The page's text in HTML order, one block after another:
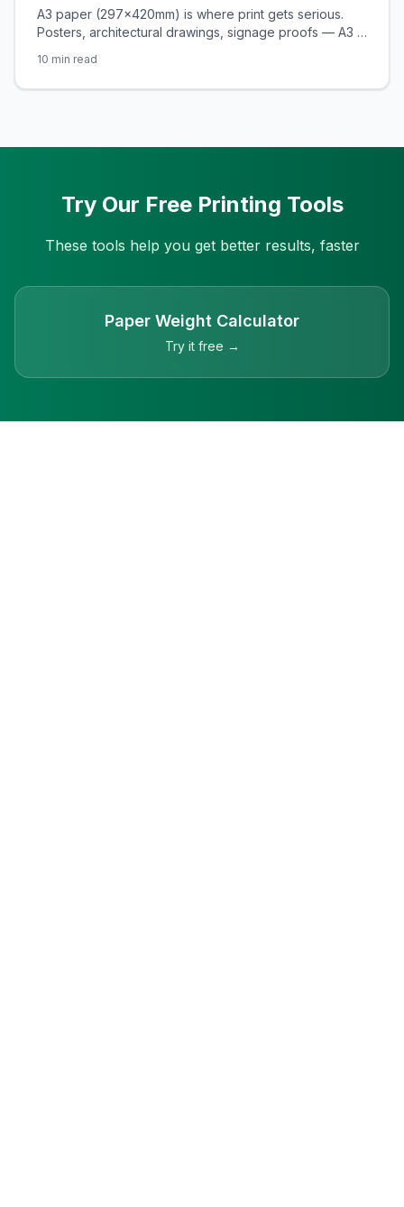
Attention
A3 paper (297×420mm) is where print gets serious.
Posters, architectural drawings, signage proofs — A3 is
when A4 just won't cut it. Here's the complete guide.
10 min read
Try Our Free Printing Tools
These tools help you get better results, faster
Paper Weight Calculator
Try it free →